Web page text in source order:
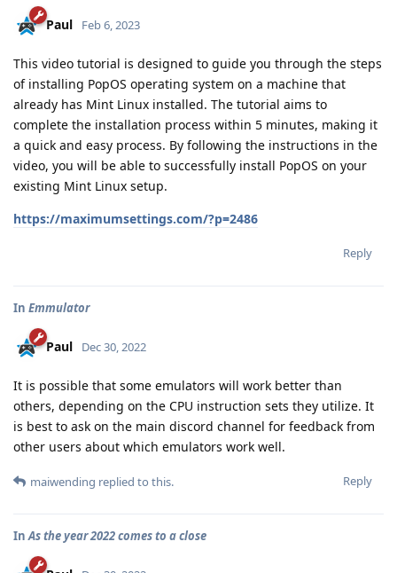
Paul Feb 6, 2023
This video tutorial is designed to guide you through the steps
of installing PopOS operating system on a machine that
already has Mint Linux installed. The tutorial aims to
complete the installation process within 5 minutes, making it
a quick and easy process. By following the instructions in the
video, you will be able to successfully install PopOS on your
existing Mint Linux setup.
https://maximumsettings.com/?p=2486
Reply
In Emmulator
Paul Dec 30, 2022
It is possible that some emulators will work better than
others, depending on the CPU instruction sets they utilize. It
is best to ask on the main discord channel for feedback from
other users about which emulators work well.
Reply
maiwending replied to this.
InAs the year 2022 comes to a close